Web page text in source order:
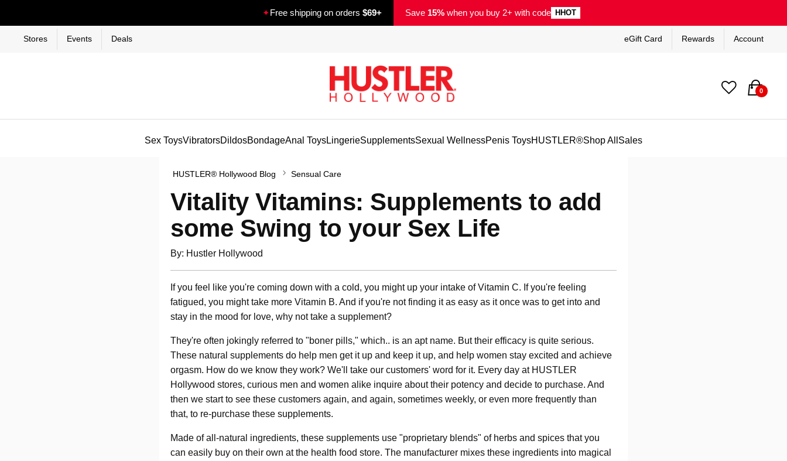
✦Free shipping on orders $69+ Save 15% when you buy 2+ with code HHOT
Stores Events Deals eGift Card Rewards Account
0
Sex ToysVibratorsDildosBondageAnal ToysLingerieSupplementsSexual WellnessPenis ToysHUSTLER®Shop All Sales
HUSTLER® Hollywood Blog Sensual Care
Vitality Vitamins: Supplements to add
some Swing to your Sex Life
By: Hustler Hollywood
If you feel like you're coming down with a cold, you might up your intake of Vitamin C. If you're feeling
fatigued, you might take more Vitamin B. And if you're not finding it as easy as it once was to get into and
stay in the mood for love, why not take a supplement?
They're often jokingly referred to "boner pills," which.. is an apt name. But their efficacy is quite serious.
These natural supplements do help men get it up and keep it up, and help women stay excited and achieve
orgasm. How do we know they work? We'll take our customers' word for it. Every day at HUSTLER
Hollywood stores, curious men and women alike inquire about their potency and decide to purchase. And
then we start to see these customers again, and again, sometimes weekly, or even more frequently than
that, to re-purchase these supplements.
Made of all-natural ingredients, these supplements use "proprietary blends" of herbs and spices that you
can easily buy on their own at the health food store. The manufacturer mixes these ingredients into magical